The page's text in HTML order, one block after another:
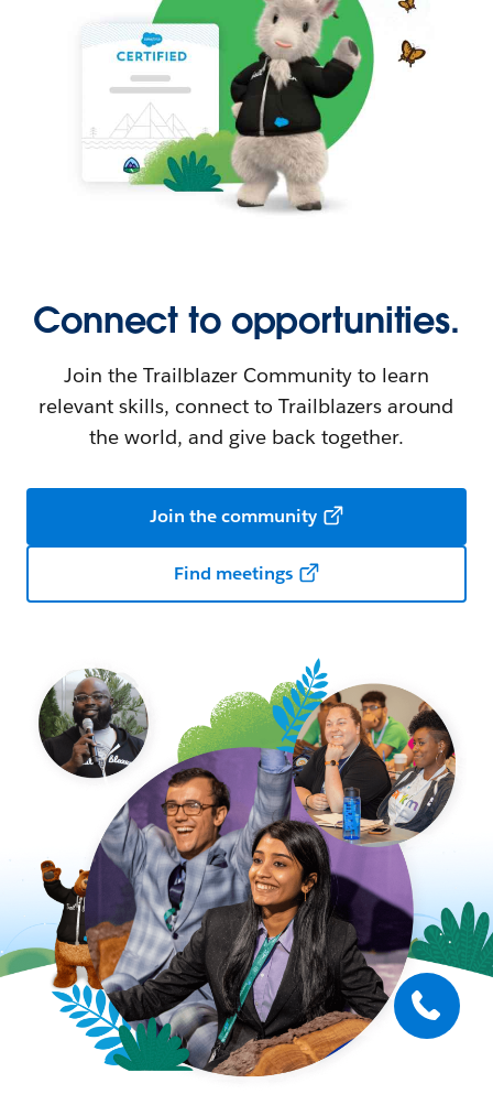
Connect to opportunities.
Join the Trailblazer Community to learn
relevant skills, connect to Trailblazers around
the world, and give back together.
Join the community
Find meetings